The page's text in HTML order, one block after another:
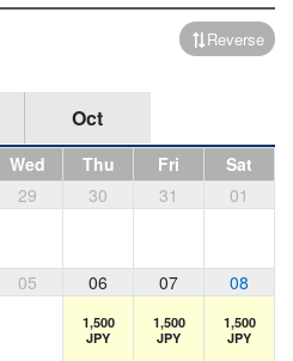
Reverse
Oct
Wed Thu Fri
Sat
29 30 31 01
05 06 07 08
1,500
JPY
1,500
JPY
1,500
JPY